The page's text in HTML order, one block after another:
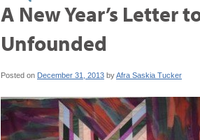
A New Year’s Letter
Unfounded
Posted on December 31, 2013 byAfra Saskia Tucker